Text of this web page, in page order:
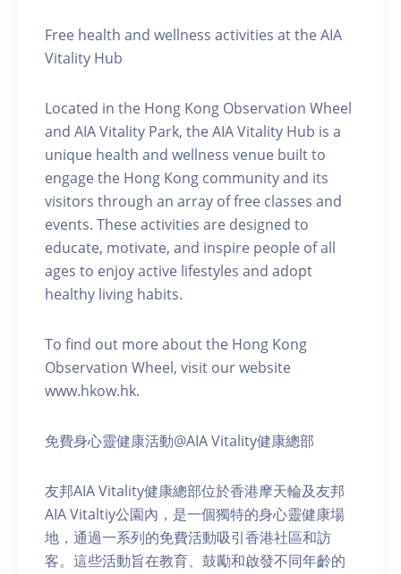
Free health and wellness activities at the AIA
Vitality Hub
Located in the Hong Kong Observation Wheel
and AIA Vitality Park, the AIA Vitality Hub is a
unique health and wellness venue built to
engage the Hong Kong community and its
visitors through an array of free classes and
events. These activities are designed to
educate, motivate, and inspire people of all
ages to enjoy active lifestyles and adopt
healthy living habits.
To find out more about the Hong Kong
Observation Wheel, visit our website
www.hkow.hk.
免費身心靈健康活動@AIA Vitality健康總部
友邦AIA Vitality健康總部位於香港摩天輪及友邦
AIA Vitaltiy公園內，是一個獨特的身心靈健康場
地，通過一系列的免費活動吸引香港社區和訪
客。這些活動旨在教育、鼓勵和啟發不同年齡的